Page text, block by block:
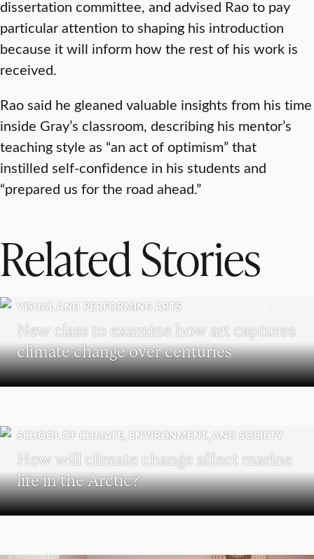
dissertation committee, and advised Rao to pay
particular attention to shaping his introduction
because it will inform how the rest of his work is
received.
Rao said he gleaned valuable insights from his time
inside Gray’s classroom, describing his mentor’s
teaching style as “an act of optimism” that
instilled self-confidence in his students and
“prepared us for the road ahead.”
Related Stories
VISUAL AND PERFORMING ARTS
New class to examine how art captures
climate change over centuries
SCHOOL OF CLIMATE, ENVIRONMENT, AND SOCIETY
How will climate change affect marine
life in the Arctic?